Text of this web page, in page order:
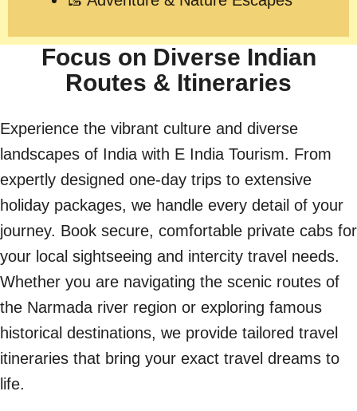
Focus on Diverse Indian
Routes & Itineraries
Experience the vibrant culture and diverse
landscapes of India with E India Tourism. From
expertly designed one-day trips to extensive
holiday packages, we handle every detail of your
journey. Book secure, comfortable private cabs for
your local sightseeing and intercity travel needs.
Whether you are navigating the scenic routes of
the Narmada river region or exploring famous
historical destinations, we provide tailored travel
itineraries that bring your exact travel dreams to
life.